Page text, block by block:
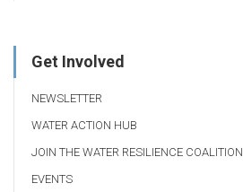
Get Involved
NEWSLETTER
WATER ACTION HUB
JOIN THE WATER RESILIENCE COALITION
EVENTS